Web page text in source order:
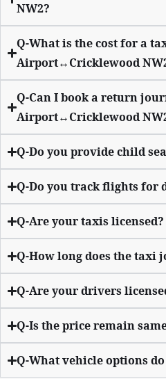
NW2?
Q-What is the cost for a
Airport↔Cricklewood
Q-Can I book a return
Airport↔Cricklewood
Q-Do you provide child
Q-Do you track flights for
Q-Are your taxis licensed?
Q-How long does the taxi
Q-Are your drivers
Q-Is the price remain
Q-What vehicle options